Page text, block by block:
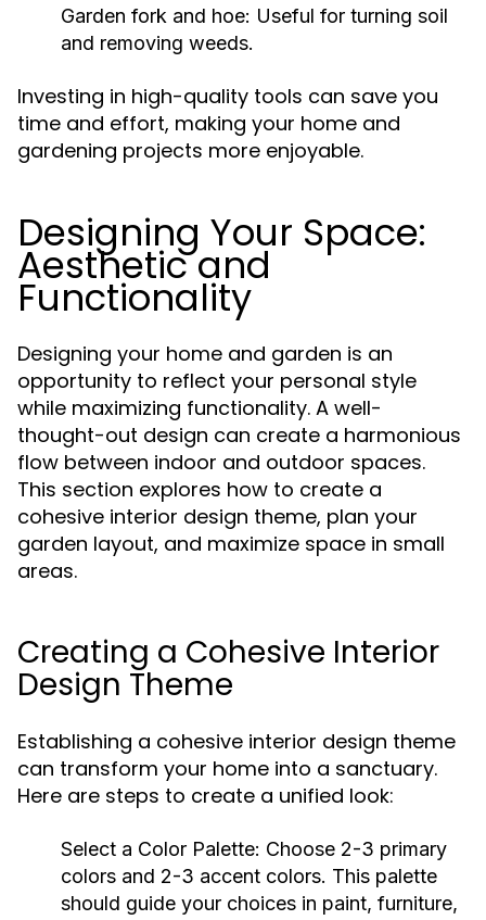
Garden fork and hoe: Useful for turning soil
and removing weeds.
Investing in high-quality tools can save you
time and effort, making your home and
gardening projects more enjoyable.
Designing Your Space:
Aesthetic and
Functionality
Designing your home and garden is an
opportunity to reflect your personal style
while maximizing functionality. A well-
thought-out design can create a harmonious
flow between indoor and outdoor spaces.
This section explores how to create a
cohesive interior design theme, plan your
garden layout, and maximize space in small
areas.
Creating a Cohesive Interior
Design Theme
Establishing a cohesive interior design theme
can transform your home into a sanctuary.
Here are steps to create a unified look:
Select a Color Palette: Choose 2-3 primary
colors and 2-3 accent colors. This palette
should guide your choices in paint, furniture,